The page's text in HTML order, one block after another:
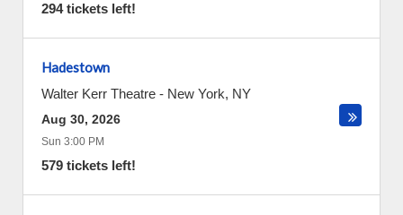
294 tickets left!
Hadestown
Walter Kerr Theatre - New York, NY
Aug 30, 2026
Sun 3:00 PM
579 tickets left!